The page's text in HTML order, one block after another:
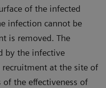
of the infected
infection cannot be
is removed. The
by the infective
recruitment at the site of
the effectiveness of